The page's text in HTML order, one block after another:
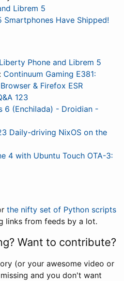
Librem 5
Smartphones Have Shipped!
Phone and Librem 5
Continuum Gaming E381:
& Firefox ESR
123
6 (Enchilada) - Droidian -
Daily-driving NixOS on the
4 with Ubuntu Touch OTA-3:
the nifty set of Python scripts
links from feeds by a lot.
Want to contribute?
(or your awesome video or
and you don't want